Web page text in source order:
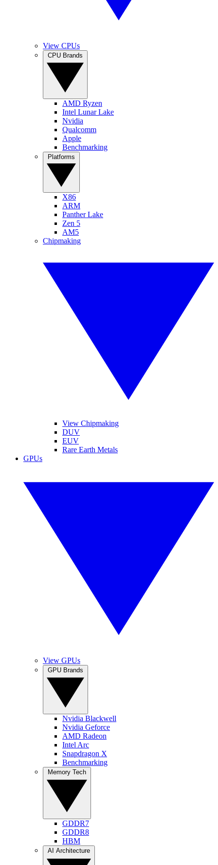
View CPUs
AMD Ryzen
Intel Lunar Lake
Nvidia
Qualcomm
Apple
Benchmarking
X86
ARM
Panther Lake
Zen 5
AM5
Chipmaking
View Chipmaking
DUV
EUV
Rare Earth Metals
GPUs
View GPUs
Nvidia Blackwell
Nvidia Geforce
AMD Radeon
Intel Arc
Snapdragon X
Benchmarking
GDDR7
GDDR8
HBM